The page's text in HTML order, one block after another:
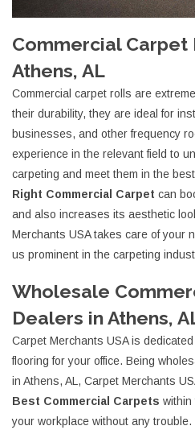
Commercial Carpet
Athens, AL
Commercial carpet rolls are
their durability, they are ideal for
businesses, and other frequency
experience in the relevant field to
carpeting and meet them in the
Right Commercial Carpet can
and also increases its aesthetic
Merchants USA takes care of your
us prominent in the carpeting
Wholesale
Dealers in Athens,
Carpet Merchants USA is
flooring for your office. Being
in Athens, AL, Carpet Merchants
Best Commercial Carpets within
your workplace without any